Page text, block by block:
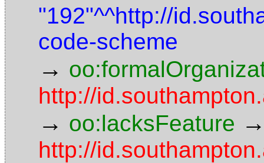
"192"^^http://
code-scheme
→
http://
→ oo:lacksFeature
http://